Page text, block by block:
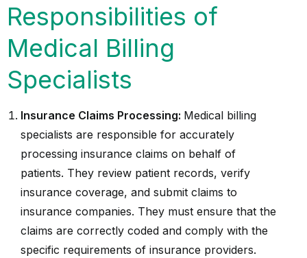
Responsibilities of
Medical Billing
Specialists
Insurance Claims Processing: Medical billing
specialists are responsible for accurately
processing insurance claims on behalf of
patients. They review patient records, verify
insurance coverage, and submit claims to
insurance companies. They must ensure that the
claims are correctly coded and comply with the
specific requirements of insurance providers.